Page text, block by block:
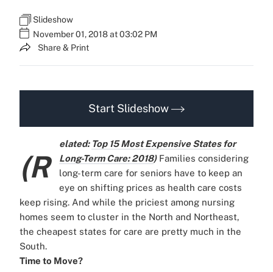
Slideshow
November 01, 2018 at 03:02 PM
Share & Print
Start Slideshow
(R
elated: Top 15 Most Expensive States for
Long-Term Care: 2018)Families considering
long-term care for seniors have to keep an
eye on shifting prices as health care costs
keep rising. And while the priciest among nursing
homes seem to cluster in the North and Northeast,
the cheapest states for care are pretty much in the
South.
Time to Move?